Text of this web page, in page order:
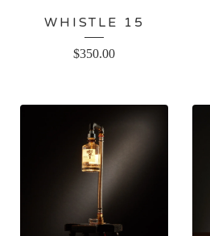
WHISTLE 15
$350.00